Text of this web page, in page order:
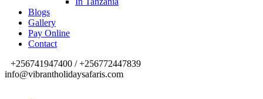
Blogs
Gallery
Pay Online
Contact
+256741947400 / +256772447839
info@vibrantholidaysafaris.com